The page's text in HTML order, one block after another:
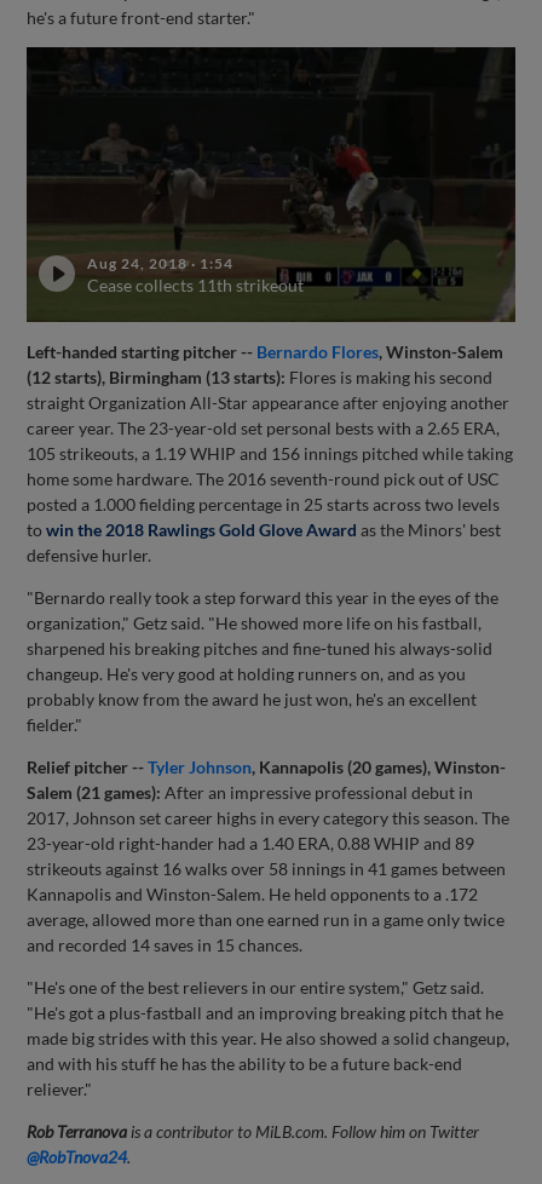
he's a future front-end starter."
Aug 24, 2018· 1:54
Cease collects 11th strikeout
Left-handed starting pitcher -- Bernardo Flores, Winston-Salem
(12 starts), Birmingham (13 starts): Flores is making his second
straight Organization All-Star appearance after enjoying another
career year. The 23-year-old set personal bests with a 2.65 ERA,
105 strikeouts, a 1.19 WHIP and 156 innings pitched while taking
home some hardware. The 2016 seventh-round pick out of USC
posted a 1.000 fielding percentage in 25 starts across two levels
towin the 2018 Rawlings Gold Glove Award as the Minors' best
defensive hurler.
"Bernardo really took a step forward this year in the eyes of the
organization," Getz said. "He showed more life on his fastball,
sharpened his breaking pitches and fine-tuned his always-solid
changeup. He's very good at holding runners on, and as you
probably know from the award he just won, he's an excellent
fielder."
Relief pitcher --Tyler Johnson, Kannapolis (20 games), Winston-
Salem (21 games): After an impressive professional debut in
2017, Johnson set career highs in every category this season. The
23-year-old right-hander had a 1.40 ERA, 0.88 WHIP and 89
strikeouts against 16 walks over 58 innings in 41 games between
Kannapolis and Winston-Salem. He held opponents to a .172
average, allowed more than one earned run in a game only twice
and recorded 14 saves in 15 chances.
"He's one of the best relievers in our entire system," Getz said.
"He's got a plus-fastball and an improving breaking pitch that he
made big strides with this year. He also showed a solid changeup,
and with his stuff he has the ability to be a future back-end
reliever."
Rob Terranova is a contributor to MiLB.com. Follow him on Twitter
@RobTnova24.